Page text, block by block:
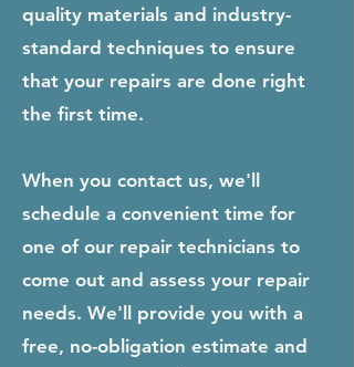
quality materials and industry-
standard techniques to ensure
that your repairs are done right
the first time.
When you contact us, we'll
schedule a convenient time for
one of our repair technicians to
come out and assess your repair
needs. We'll provide you with a
free, no-obligation estimate and